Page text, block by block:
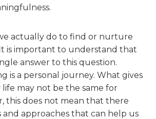
actually do to find or nurture
is important to understand that
answer to this question.
is a personal journey. What gives
may not be the same for
this does not mean that there
and approaches that can help us